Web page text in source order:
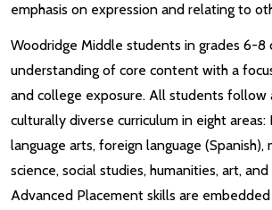
emphasis on expression and relating to
Woodridge Middle students in grades 6-8
understanding of core content with a
and college exposure. All students follow
culturally diverse curriculum in eight areas:
language arts, foreign language (Spanish),
science, social studies, humanities, art,
Advanced Placement skills are